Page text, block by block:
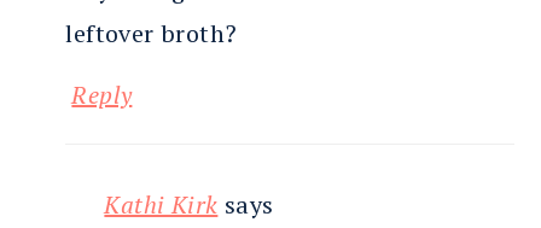
leftover broth?
Reply
Kathi Kirk says